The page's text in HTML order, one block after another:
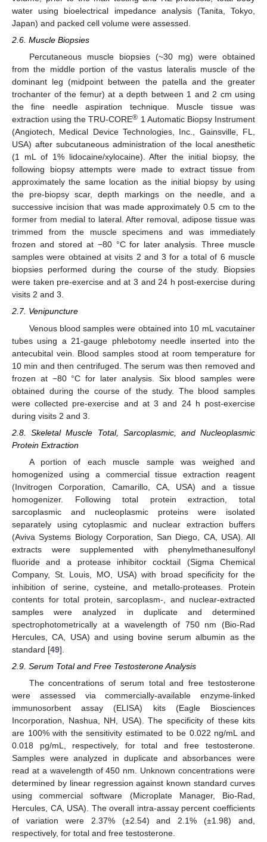
water using bioelectrical impedance analysis (Tanita, Tokyo,
Japan) and packed cell volume were assessed.
2.6. Muscle Biopsies
Percutaneous muscle biopsies (~30 mg) were obtained
from the middle portion of the vastus lateralis muscle of the
dominant leg (midpoint between the patella and the greater
trochanter of the femur) at a depth between 1 and 2 cm using
the fine needle aspiration technique. Muscle tissue was
extraction using the TRU-CORE® 1 Automatic Biopsy Instrument
(Angiotech, Medical Device Technologies, Inc., Gainsville, FL,
USA) after subcutaneous administration of the local anesthetic
(1 mL of 1% lidocaine/xylocaine). After the initial biopsy, the
following biopsy attempts were made to extract tissue from
approximately the same location as the initial biopsy by using
the pre-biopsy scar, depth markings on the needle, and a
successive incision that was made approximately 0.5 cm to the
former from medial to lateral. After removal, adipose tissue was
trimmed from the muscle specimens and was immediately
frozen and stored at −80 °C for later analysis. Three muscle
samples were obtained at visits 2 and 3 for a total of 6 muscle
biopsies performed during the course of the study. Biopsies
were taken pre-exercise and at 3 and 24 h post-exercise during
visits 2 and 3.
2.7. Venipuncture
Venous blood samples were obtained into 10 mL vacutainer
tubes using a 21-gauge phlebotomy needle inserted into the
antecubital vein. Blood samples stood at room temperature for
10 min and then centrifuged. The serum was then removed and
frozen at −80 °C for later analysis. Six blood samples were
obtained during the course of the study. The blood samples
were collected pre-exercise and at 3 and 24 h post-exercise
during visits 2 and 3.
2.8. Skeletal Muscle Total, Sarcoplasmic, and Nucleoplasmic
Protein Extraction
A portion of each muscle sample was weighed and
homogenized using a commercial tissue extraction reagent
(Invitrogen Corporation, Camarillo, CA, USA) and a tissue
homogenizer. Following total protein extraction, total
sarcoplasmic and nucleoplasmic proteins were isolated
separately using cytoplasmic and nuclear extraction buffers
(Aviva Systems Biology Corporation, San Diego, CA, USA). All
extracts were supplemented with phenylmethanesulfonyl
fluoride and a protease inhibitor cocktail (Sigma Chemical
Company, St. Louis, MO, USA) with broad specificity for the
inhibition of serine, cysteine, and metallo-proteases. Protein
contents for total protein, sarcoplasm-, and nuclear-extracted
samples were analyzed in duplicate and determined
spectrophotometrically at a wavelength of 750 nm (Bio-Rad
Hercules, CA, USA) and using bovine serum albumin as the
standard [49].
2.9. Serum Total and Free Testosterone Analysis
The concentrations of serum total and free testosterone
were assessed via commercially-available enzyme-linked
immunosorbent assay (ELISA) kits (Eagle Biosciences
Incorporation, Nashua, NH, USA). The specificity of these kits
are 100% with the sensitivity estimated to be 0.022 ng/mL and
0.018 pg/mL, respectively, for total and free testosterone.
Samples were analyzed in duplicate and absorbances were
read at a wavelength of 450 nm. Unknown concentrations were
determined by linear regression against known standard curves
using commercial software (Microplate Manager, Bio-Rad,
Hercules, CA, USA). The overall intra-assay percent coefficients
of variation were 2.37% (±2.54) and 2.1% (±1.98) and,
respectively, for total and free testosterone.